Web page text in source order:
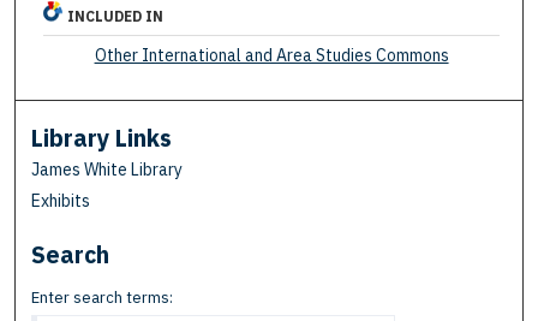
INCLUDED IN
Other International and Area Studies Commons
Library Links
James White Library
Exhibits
Search
Enter search terms: